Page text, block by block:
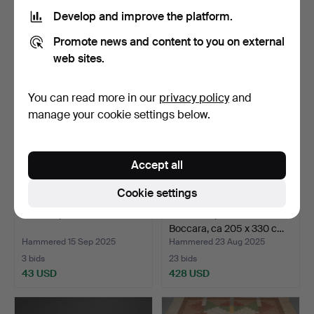
1 bid
43 USD
11 bids
75 USD
Hammered 15 Sep 2025
3 bids
43 USD
Boccara, ca 205 x 330 c…
Hammered 23 Aug 2025
23 bids
428 USD
Develop and improve the platform.
Promote news and content to you on external
web sites.
You can read more in our privacy policyand
manage your cookie settings below.
Cookie settings
Accept all